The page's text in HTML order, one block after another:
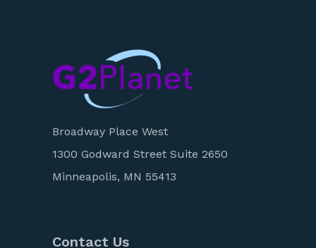
Broadway Place West
1300 Godward Street Suite 2650
Minneapolis, MN 55413
Contact Us